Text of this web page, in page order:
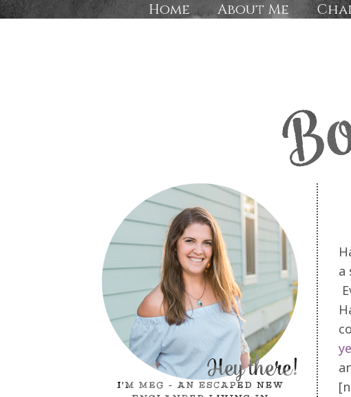
Home About Me
a